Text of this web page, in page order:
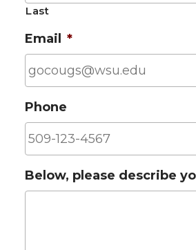
Last
Email *
Phone
Below, please describe